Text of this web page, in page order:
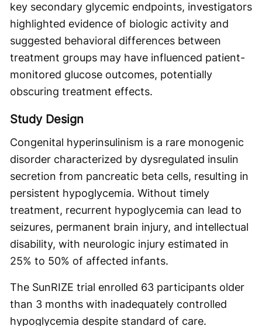
key secondary glycemic endpoints, investigators
highlighted evidence of biologic activity and
suggested behavioral differences between
treatment groups may have influenced patient-
monitored glucose outcomes, potentially
obscuring treatment effects.
Study Design
Congenital hyperinsulinism is a rare monogenic
disorder characterized by dysregulated insulin
secretion from pancreatic beta cells, resulting in
persistent hypoglycemia. Without timely
treatment, recurrent hypoglycemia can lead to
seizures, permanent brain injury, and intellectual
disability, with neurologic injury estimated in
25% to 50% of affected infants.
The SunRIZE trial enrolled 63 participants older
than 3 months with inadequately controlled
hypoglycemia despite standard of care.